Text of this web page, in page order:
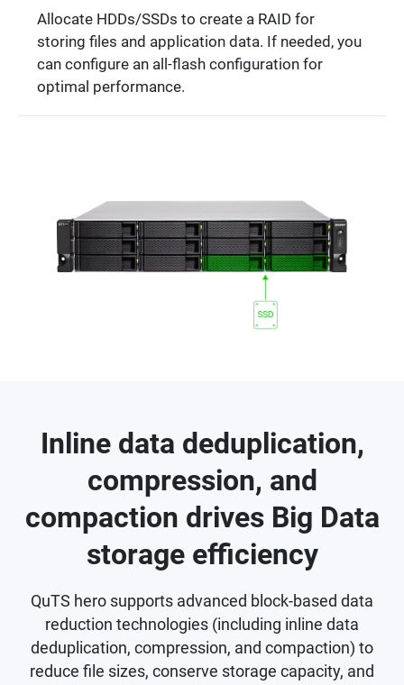
Allocate HDDs/SSDs to create a RAID for
storing files and application data. If needed, you
can configure an all-flash configuration for
optimal performance.
Inline data deduplication,
compression, and
compaction drives Big Data
storage efficiency
QuTS hero supports advanced block-based data
reduction technologies (including inline data
deduplication, compression, and compaction) to
reduce file sizes, conserve storage capacity, and